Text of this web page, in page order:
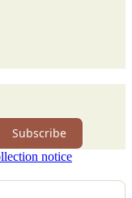
Subscribe
notice